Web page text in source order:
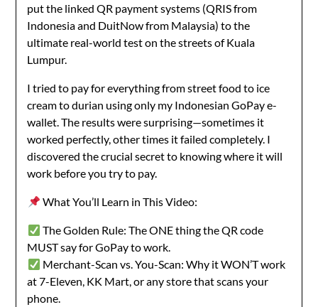
put the linked QR payment systems (QRIS from
Indonesia and DuitNow from Malaysia) to the
ultimate real-world test on the streets of Kuala
Lumpur.
I tried to pay for everything from street food to ice
cream to durian using only my Indonesian GoPay e-
wallet. The results were surprising—sometimes it
worked perfectly, other times it failed completely. I
discovered the crucial secret to knowing where it will
work before you try to pay.
What You’ll Learn in This Video:
The Golden Rule: The ONE thing the QR code
MUST say for GoPay to work.
Merchant-Scan vs. You-Scan: Why it WON’T work
at 7-Eleven, KK Mart, or any store that scans your
phone.